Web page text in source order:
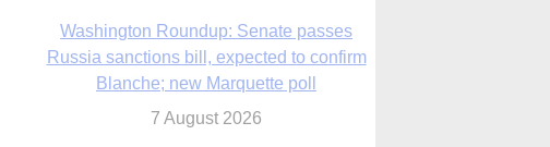
Washington Roundup: Senate passes
Russia sanctions bill, expected to confirm
Blanche; new Marquette poll
7 August 2026